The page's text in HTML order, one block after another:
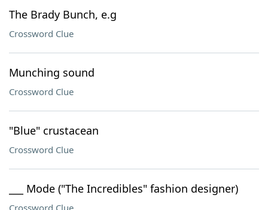
The Brady Bunch, e.g
Crossword Clue
Munching sound
Crossword Clue
"Blue" crustacean
Crossword Clue
___ Mode ("The Incredibles" fashion designer)
Crossword Clue